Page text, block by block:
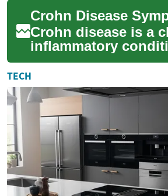
gastrointestinal
especially ...
Crohn disease is a
inflammatory
most often affects
digestive tract.
vary by perso...
TECH